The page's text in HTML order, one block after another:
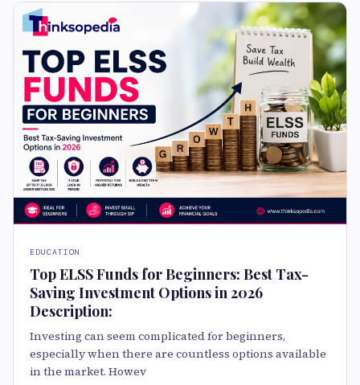
EDUCATION
Top ELSS Funds for Beginners: Best Tax-
Saving Investment Options in 2026
Description:
Investing can seem complicated for beginners,
especially when there are countless options available
in the market. Howev